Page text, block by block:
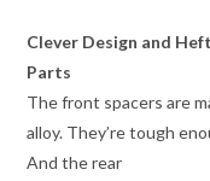
Clever Design and
Parts
The front spacers are
alloy. They’re tough
And the rear